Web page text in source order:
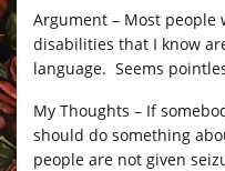
Argument – Most
disabilities that I know
language. Seems
My Thoughts – If
should do something
people are not given